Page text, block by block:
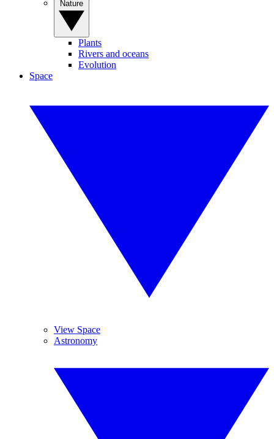
Plants
Rivers and oceans
Evolution
Space
View Space
Astronomy